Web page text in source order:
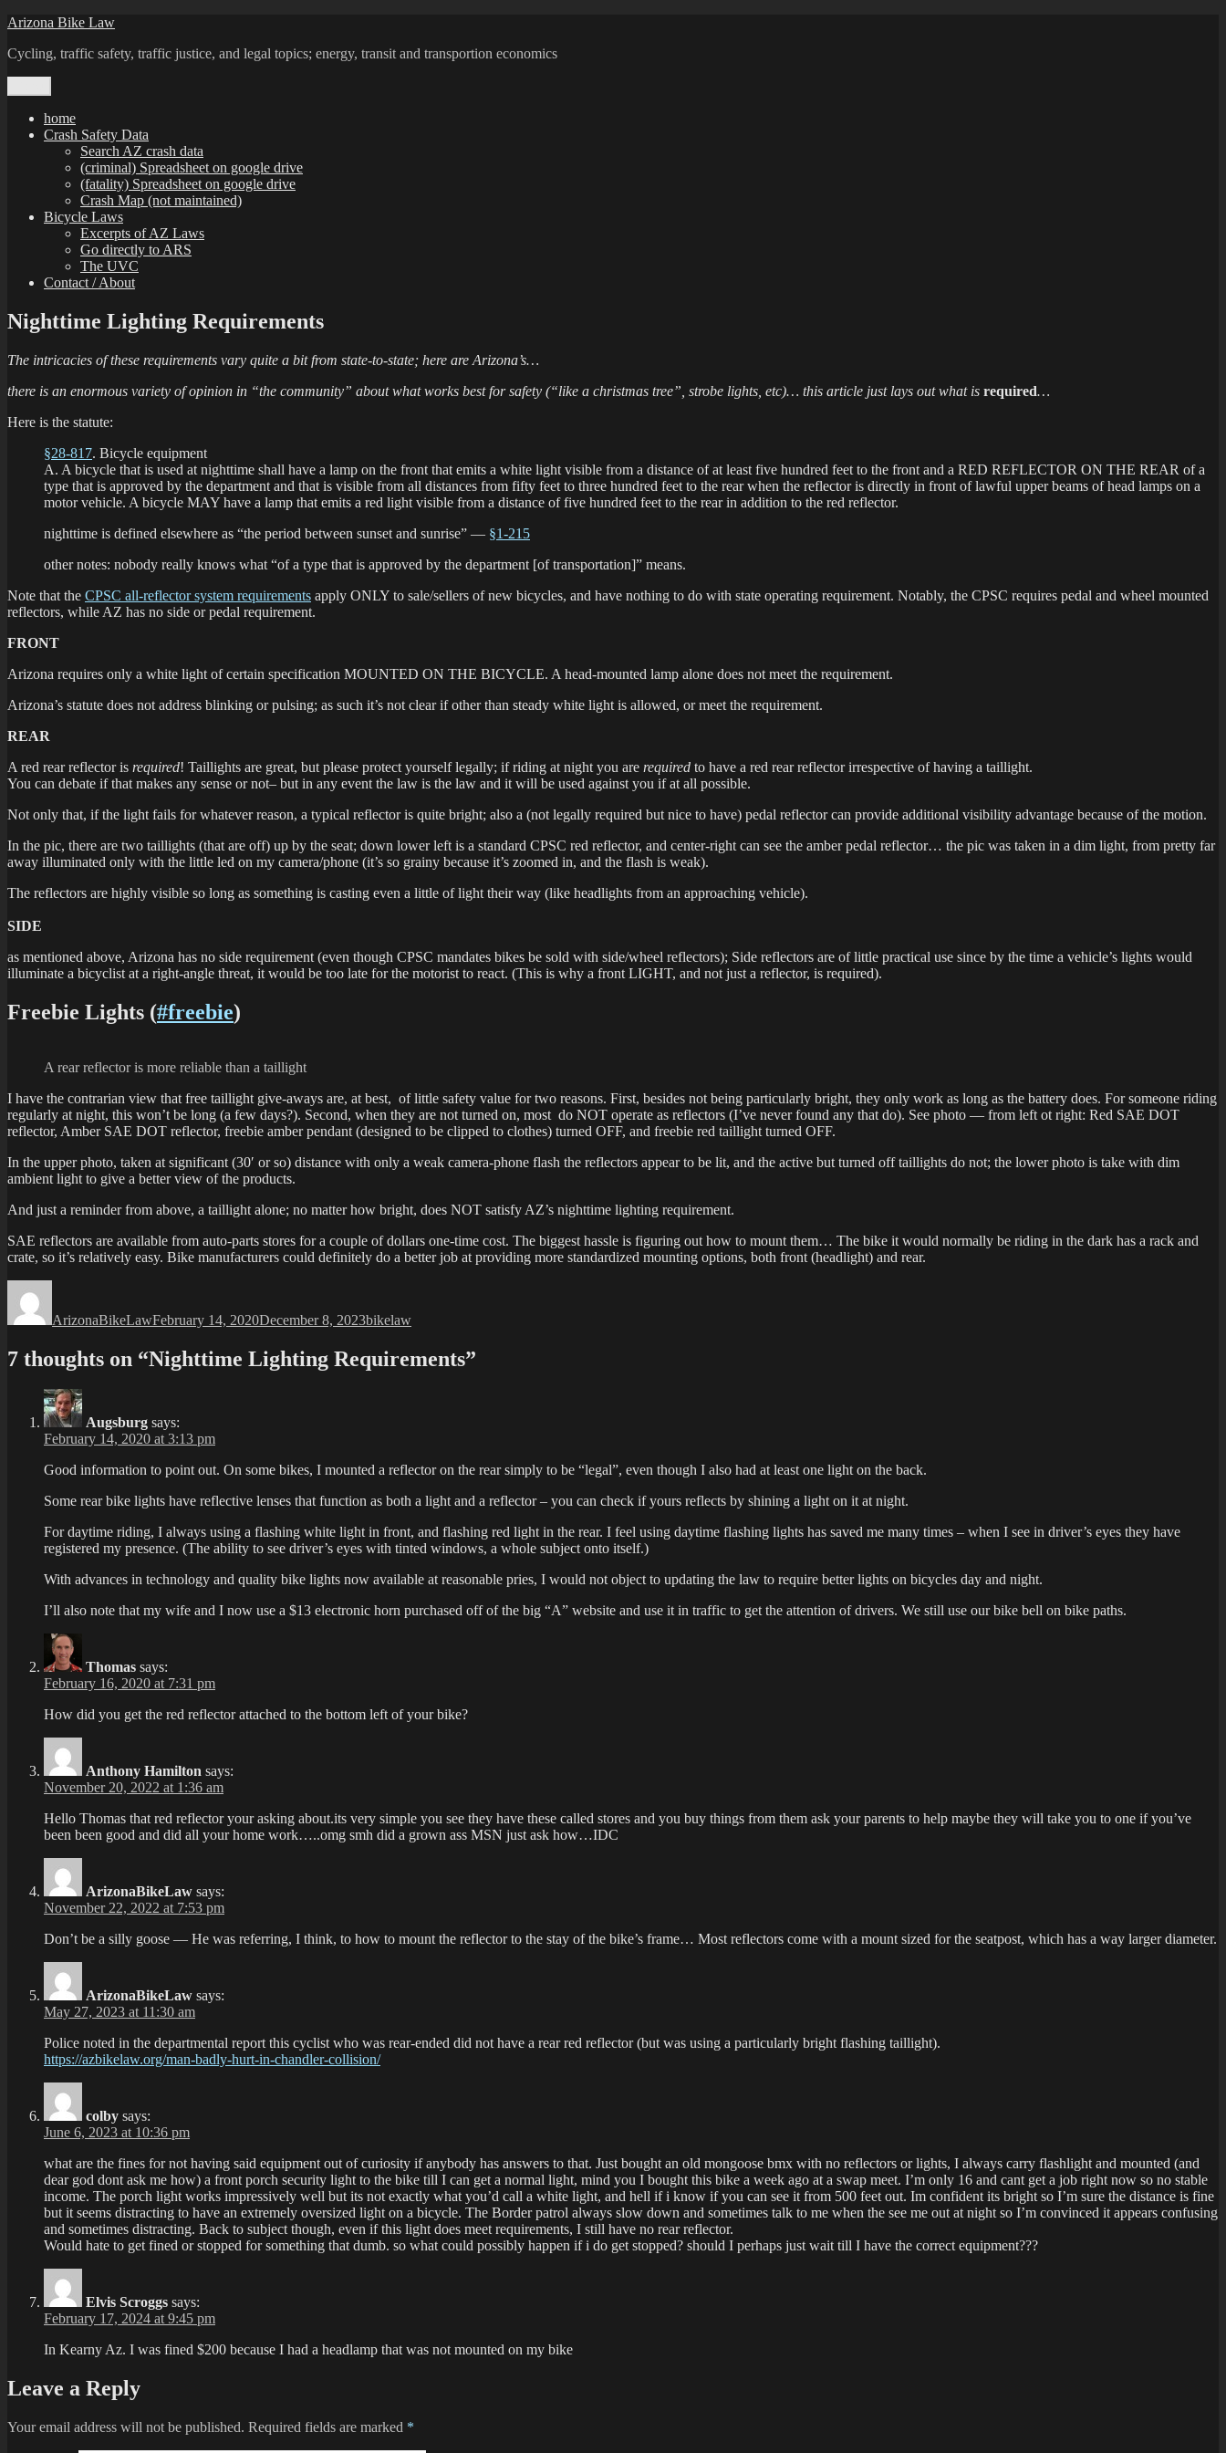
Skip
content
Arizona Bike Law
Cycling, traffic safety, traffic justice, and legal topics; energy, transit and transportion economics
home
Crash Safety Data
Search AZ crash data
(criminal) Spreadsheet on google drive
(fatality) Spreadsheet on google drive
Crash Map (not maintained)
Bicycle Laws
Excerpts of AZ Laws
Go directly to ARS
The UVC
Contact / About
Nighttime Lighting Requirements
The intricacies of these requirements vary quite a bit from state-to-state; here are Arizona’s…
there is an enormous variety of opinion in “the community” about what works best for safety (“like a christmas tree”, strobe lights, etc)… this article just lays out what is required…
Here is the statute:
§28-817. Bicycle equipment
A. A bicycle that is used at nighttime shall have a lamp on the front that emits a white light visible from a distance of at least five hundred feet to the front and a RED REFLECTOR ON THE REAR of a
type that is approved by the department and that is visible from all distances from fifty feet to three hundred feet to the rear when the reflector is directly in front of lawful upper beams of head lamps on a
motor vehicle. A bicycle MAY have a lamp that emits a red light visible from a distance of five hundred feet to the rear in addition to the red reflector.
nighttime is defined elsewhere as “the period between sunset and sunrise” — §1-215
other notes: nobody really knows what “of a type that is approved by the department [of transportation]” means.
Note that the CPSC all-reflector system requirements apply ONLY to sale/sellers of new bicycles, and have nothing to do with state operating requirement. Notably, the CPSC requires pedal and wheel mounted
reflectors, while AZ has no side or pedal requirement.
FRONT
Arizona requires only a white light of certain specification MOUNTED ON THE BICYCLE. A head-mounted lamp alone does not meet the requirement.
Arizona’s statute does not address blinking or pulsing; as such it’s not clear if other than steady white light is allowed, or meet the requirement.
REAR
A red rear reflector is required! Taillights are great, but please protect yourself legally; if riding at night you are required to have a red rear reflector irrespective of having a taillight.
You can debate if that makes any sense or not– but in any event the law is the law and it will be used against you if at all possible.
Not only that, if the light fails for whatever reason, a typical reflector is quite bright; also a (not legally required but nice to have) pedal reflector can provide additional visibility advantage because of the motion.
In the pic, there are two taillights (that are off) up by the seat; down lower left is a standard CPSC red reflector, and center-right can see the amber pedal reflector… the pic was taken in a dim light, from pretty far
away illuminated only with the little led on my camera/phone (it’s so grainy because it’s zoomed in, and the flash is weak).
The reflectors are highly visible so long as something is casting even a little of light their way (like headlights from an approaching vehicle).
SIDE
as mentioned above, Arizona has no side requirement (even though CPSC mandates bikes be sold with side/wheel reflectors); Side reflectors are of little practical use since by the time a vehicle’s lights would
illuminate a bicyclist at a right-angle threat, it would be too late for the motorist to react. (This is why a front LIGHT, and not just a reflector, is required).
Freebie Lights (#freebie)
A rear reflector is more reliable than a taillight
I have the contrarian view that free taillight give-aways are, at best, of little safety value for two reasons. First, besides not being particularly bright, they only work as long as the battery does. For someone riding
regularly at night, this won’t be long (a few days?). Second, when they are not turned on, most do NOT operate as reflectors (I’ve never found any that do). See photo — from left ot right: Red SAE DOT
reflector, Amber SAE DOT reflector, freebie amber pendant (designed to be clipped to clothes) turned OFF, and freebie red taillight turned OFF.
In the upper photo, taken at significant (30′ or so) distance with only a weak camera-phone flash the reflectors appear to be lit, and the active but turned off taillights do not; the lower photo is take with dim
ambient light to give a better view of the products.
And just a reminder from above, a taillight alone; no matter how bright, does NOT satisfy AZ’s nighttime lighting requirement.
SAE reflectors are available from auto-parts stores for a couple of dollars one-time cost. The biggest hassle is figuring out how to mount them… The bike it would normally be riding in the dark has a rack and
crate, so it’s relatively easy. Bike manufacturers could definitely do a better job at providing more standardized mounting options, both front (headlight) and rear.
ArizonaBikeLawFebruary 14, 2020December 8, 2023bikelaw
7 thoughts on “Nighttime Lighting Requirements”
Augsburg says:
February 14, 2020 at 3:13 pm
Good information to point out. On some bikes, I mounted a reflector on the rear simply to be “legal”, even though I also had at least one light on the back.
Some rear bike lights have reflective lenses that function as both a light and a reflector – you can check if yours reflects by shining a light on it at night.
For daytime riding, I always using a flashing white light in front, and flashing red light in the rear. I feel using daytime flashing lights has saved me many times – when I see in driver’s eyes they have
registered my presence. (The ability to see driver’s eyes with tinted windows, a whole subject onto itself.)
With advances in technology and quality bike lights now available at reasonable pries, I would not object to updating the law to require better lights on bicycles day and night.
I’ll also note that my wife and I now use a $13 electronic horn purchased off of the big “A” website and use it in traffic to get the attention of drivers. We still use our bike bell on bike paths.
Thomas says:
February 16, 2020 at 7:31 pm
How did you get the red reflector attached to the bottom left of your bike?
Anthony Hamilton says:
November 20, 2022 at 1:36 am
Hello Thomas that red reflector your asking about.its very simple you see they have these called stores and you buy things from them ask your parents to help maybe they will take you to one if you’ve
been been good and did all your home work…..omg smh did a grown ass MSN just ask how…IDC
ArizonaBikeLaw says:
November 22, 2022 at 7:53 pm
Don’t be a silly goose — He was referring, I think, to how to mount the reflector to the stay of the bike’s frame… Most reflectors come with a mount sized for the seatpost, which has a way larger diameter.
ArizonaBikeLaw says:
May 27, 2023 at 11:30 am
Police noted in the departmental report this cyclist who was rear-ended did not have a rear red reflector (but was using a particularly bright flashing taillight).
https://azbikelaw.org/man-badly-hurt-in-chandler-collision/
colby says:
June 6, 2023 at 10:36 pm
what are the fines for not having said equipment out of curiosity if anybody has answers to that. Just bought an old mongoose bmx with no reflectors or lights, I always carry flashlight and mounted (and
dear god dont ask me how) a front porch security light to the bike till I can get a normal light, mind you I bought this bike a week ago at a swap meet. I’m only 16 and cant get a job right now so no stable
income. The porch light works impressively well but its not exactly what you’d call a white light, and hell if i know if you can see it from 500 feet out. Im confident its bright so I’m sure the distance is fine
but it seems distracting to have an extremely oversized light on a bicycle. The Border patrol always slow down and sometimes talk to me when the see me out at night so I’m convinced it appears confusing
and sometimes distracting. Back to subject though, even if this light does meet requirements, I still have no rear reflector.
Would hate to get fined or stopped for something that dumb. so what could possibly happen if i do get stopped? should I perhaps just wait till I have the correct equipment???
Elvis Scroggs says:
February 17, 2024 at 9:45 pm
In Kearny Az. I was fined $200 because I had a headlamp that was not mounted on my bike
Leave a Reply
Your email address will not be published. Required fields are marked *